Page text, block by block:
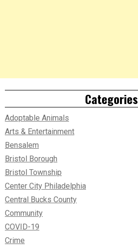
Categories
Adoptable Animals
Arts & Entertainment
Bensalem
Bristol Borough
Bristol Township
Center City Philadelphia
Central Bucks County
Community
COVID-19
Crime